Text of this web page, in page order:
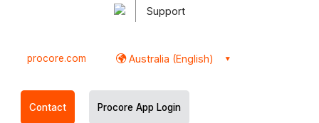
Support
procore.com Australia (English)
Contact Procore App Login